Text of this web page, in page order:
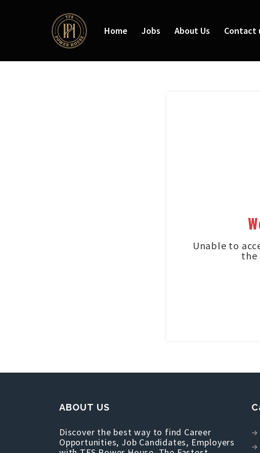
Home Jobs About Us Contact
Unable to
the
ABOUT US
Discover the best way to find Career
Opportunities, Job Candidates, Employers